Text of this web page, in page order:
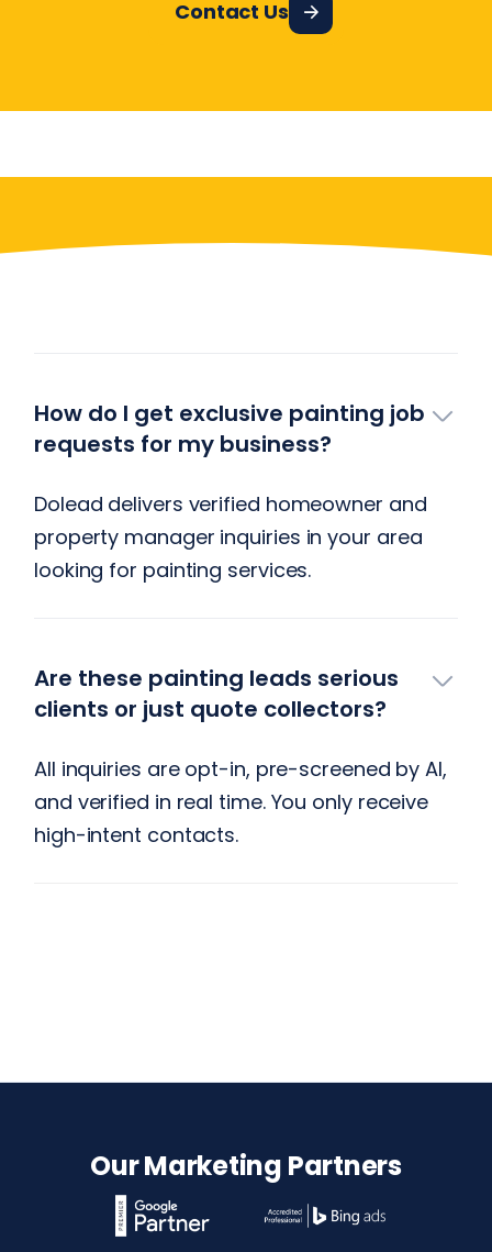
Contact Us
How do I get exclusive painting job
requests for my business?
Dolead delivers verified homeowner and
property manager inquiries in your area
looking for painting services.
Are these painting leads serious
clients or just quote collectors?
All inquiries are opt-in, pre-screened by AI,
and verified in real time. You only receive
high-intent contacts.
Our Marketing Partners